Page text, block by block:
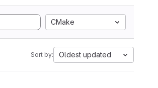
CMake
Sort by: Oldest updated